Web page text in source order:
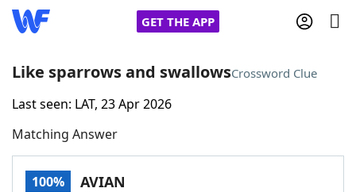
GET THE APP
Home
Words With FriendsCheat
Like sparrows and swallowsCrossword Clue
Last seen: LAT, 23 Apr 2026
Matching Answer
100% AVIAN